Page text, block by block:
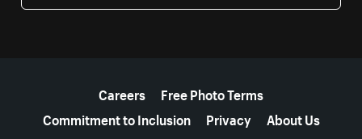
Careers
Free Photo Terms
Commitment to Inclusion
Privacy About Us